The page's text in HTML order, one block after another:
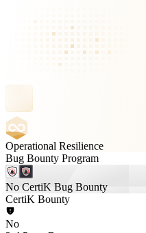
Operational Resilience
Bug Bounty Program
No CertiK Bug Bounty
CertiK Bounty
No